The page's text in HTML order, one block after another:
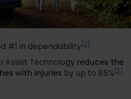
#1 in dependability [2] .
Assist Technology reduces the
with injuries by up to 85% [3]
.